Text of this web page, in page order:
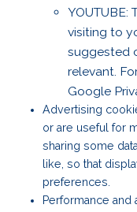
YOUTUBE:
visiting to
suggested
relevant.
Google
Advertising
or are useful for
sharing some
like, so that
preferences.
Performance